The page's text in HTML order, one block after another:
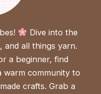
Dive into the
all things yarn.
a beginner, find
warm community to
crafts. Grab a